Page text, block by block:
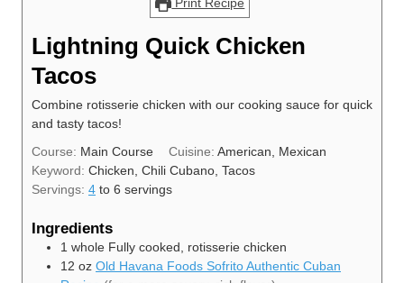
Lightning Quick Chicken
Tacos
Combine rotisserie chicken with our cooking sauce for quick
and tasty tacos!
Course: Main Course Cuisine:American, Mexican
Keyword: Chicken, Chili Cubano, Tacos
Servings: 4 to 6 servings
Ingredients
1 whole Fully cooked, rotisserie chicken
12 oz Old Havana Foods Sofrito Authentic Cuban